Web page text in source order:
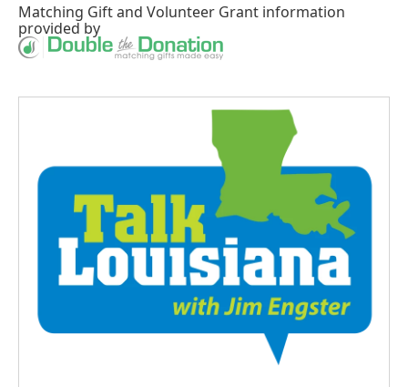
Matching Giftand Volunteer Grant information
provided by